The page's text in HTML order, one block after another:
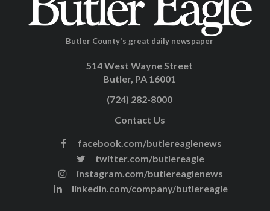
Butler County's great daily newspaper
514 West Wayne Street
Butler, PA 16001
(724) 282-8000
Contact Us
facebook.com/butlereaglenews
twitter.com/butlereagle
instagram.com/butlereaglenews
linkedin.com/company/butlereagle